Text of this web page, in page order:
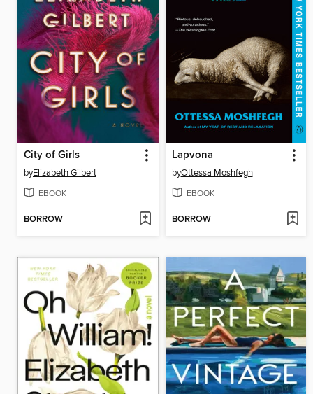
City of Girls
byElizabeth Gilbert
EBOOK
BORROW
Lapvona
byOttessa Moshfegh
EBOOK
BORROW